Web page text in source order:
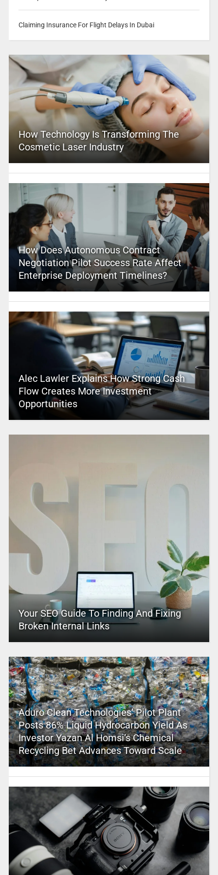
Claiming Insurance For Flight Delays In Dubai
How Technology Is Transforming The
Cosmetic Laser Industry
How Does Autonomous Contract
Negotiation Pilot Success Rate Affect
Enterprise Deployment Timelines?
Alec Lawler Explains How Strong Cash
Flow Creates More Investment
Opportunities
Your SEO Guide To Finding And Fixing
Broken Internal Links
Aduro Clean Technologies’ Pilot Plant
Posts 86% Liquid Hydrocarbon Yield As
Investor Yazan Al Homsi’s Chemical
Recycling Bet Advances Toward Scale